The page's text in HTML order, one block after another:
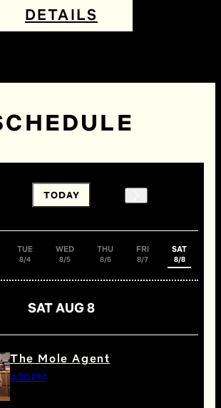
DETAILS
TODAY
TUE
8/4
WED
8/5
THU
8/6
FRI
8/7
SAT
8/8
SAT AUG 8
The Mole Agent
4:30 PM